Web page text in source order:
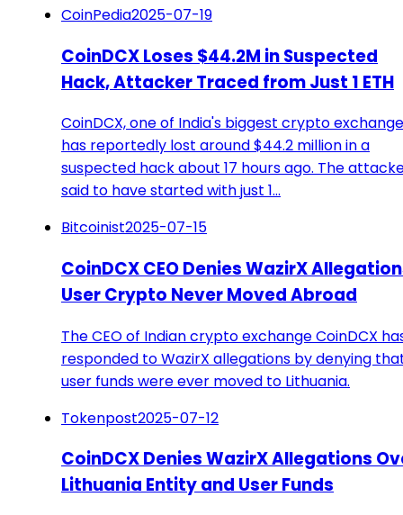
CoinPedia2025-07-19
CoinDCX Loses $44.2M in Suspected
Hack, Attacker Traced from Just 1 ETH
CoinDCX, one of India's biggest crypto
has reportedly lost around $44.2 million in a
suspected hack about 17 hours ago. The
said to have started with just 1…
Bitcoinist2025-07-15
CoinDCX CEO Denies WazirX
User Crypto Never Moved Abroad
The CEO of Indian crypto exchange CoinDCX
responded to WazirX allegations by denying
user funds were ever moved to Lithuania.
Tokenpost2025-07-12
CoinDCX Denies WazirX Allegations
Lithuania Entity and User Funds